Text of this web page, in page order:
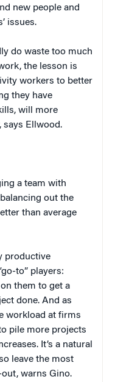
new people and
issues.
do waste too much
the lesson is
workers to better
they have
will more
says Ellwood.
a team with
out the
than average
productive
to” players:
them to get a
done. And as
workload at firms
pile more projects
It’s a natural
leave the most
warns Gino.